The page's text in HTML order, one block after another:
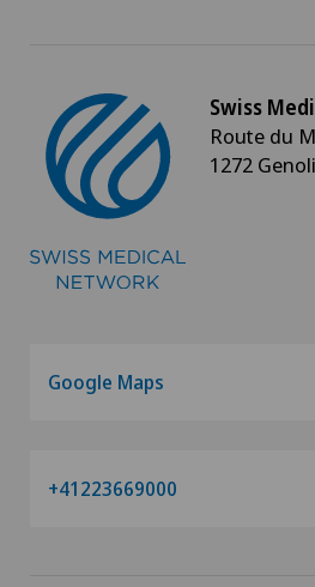
Swiss
Route du
1272
Google Maps
+41223669000